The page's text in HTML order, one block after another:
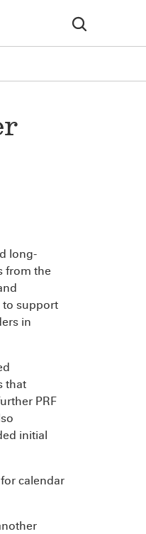
long-
from the
to support
in
that
PRF
initial
calendar